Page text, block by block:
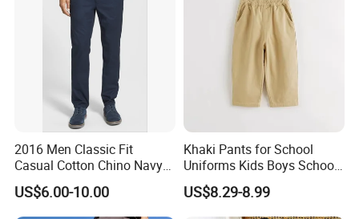
2016 Men Classic Fit
Casual Cotton Chino Navy
Pants
US$6.00-10.00
Khaki Pants for School
Uniforms Kids Boys School
Uniform Pants Casual
Trousers
US$8.29-8.99